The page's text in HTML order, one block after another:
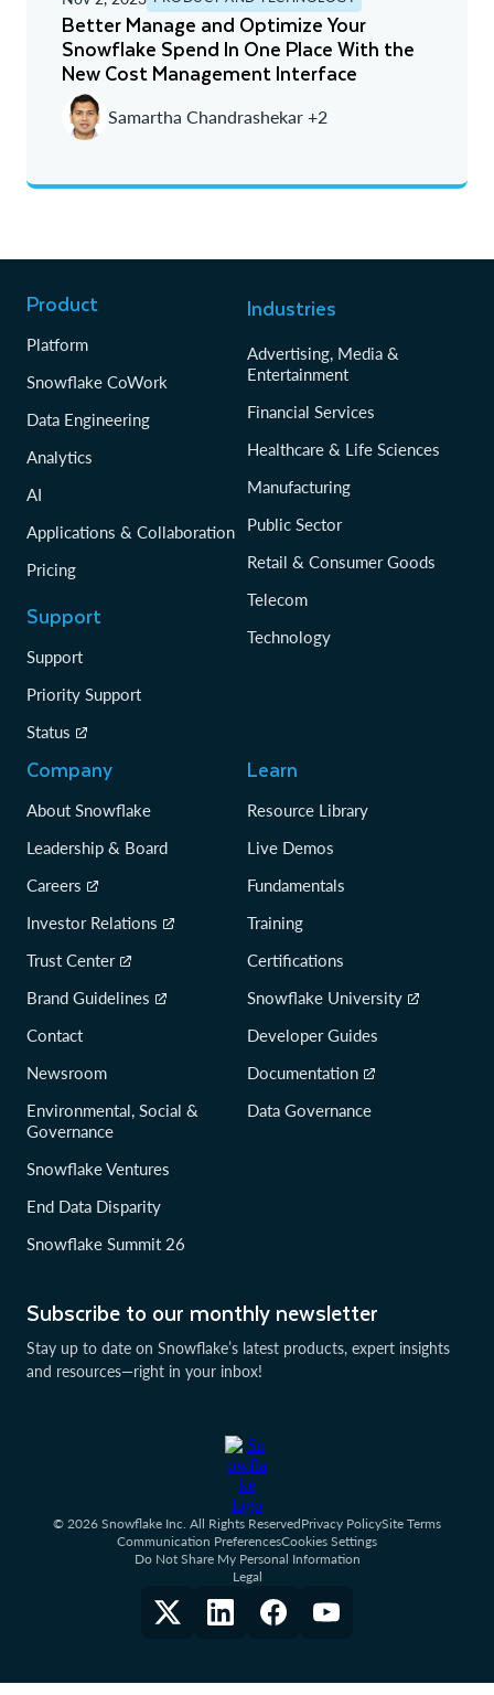
Better Manage and Optimize Your
Snowflake Spend In One Place With the
New Cost Management Interface
Samartha Chandrashekar +2
Subscribe to our monthly newsletter
Stay up to date on Snowflake’s latest products, expert insights
and resources—right in your inbox!
Product
Platform
Snowflake CoWork
Data Engineering
Analytics
AI
Applications & Collaboration
Pricing
Support
Support
Priority Support
Status
Industries
Advertising, Media &
Entertainment
Financial Services
Healthcare & Life Sciences
Manufacturing
Public Sector
Retail & Consumer Goods
Telecom
Technology
Company
About Snowflake
Leadership & Board
Careers
Investor Relations
Trust Center
Brand Guidelines
Contact
Newsroom
Environmental, Social &
Governance
Snowflake Ventures
End Data Disparity
Snowflake Summit 26
Learn
Resource Library
Live Demos
Fundamentals
Training
Certifications
Snowflake University
Developer Guides
Documentation
Data Governance
© 2026 Snowflake Inc. All Rights ReservedPrivacy PolicySite Terms
Communication PreferencesCookies Settings
Do Not Share My Personal Information
Legal